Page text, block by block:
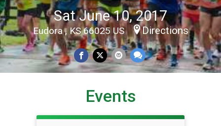
Sat June 10, 2017
Eudora , KS 66025 US Directions
Events